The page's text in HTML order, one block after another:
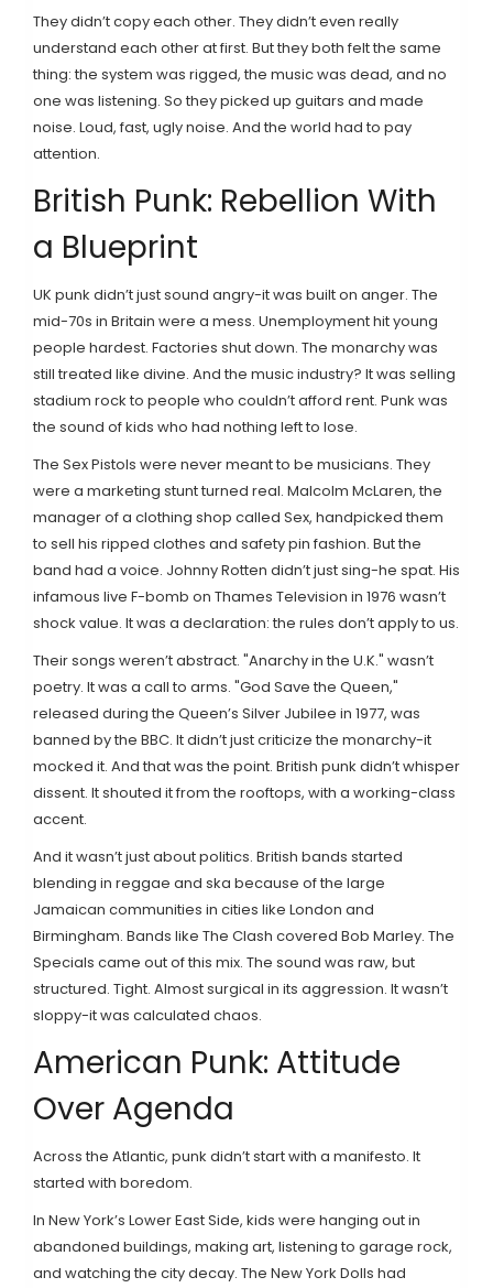
They didn’t copy each other. They didn’t even really
understand each other at first. But they both felt the same
thing: the system was rigged, the music was dead, and no
one was listening. So they picked up guitars and made
noise. Loud, fast, ugly noise. And the world had to pay
attention.
British Punk: Rebellion With
a Blueprint
UK punk didn’t just sound angry-it was built on anger. The
mid-70s in Britain were a mess. Unemployment hit young
people hardest. Factories shut down. The monarchy was
still treated like divine. And the music industry? It was selling
stadium rock to people who couldn’t afford rent. Punk was
the sound of kids who had nothing left to lose.
The Sex Pistols were never meant to be musicians. They
were a marketing stunt turned real. Malcolm McLaren, the
manager of a clothing shop called Sex, handpicked them
to sell his ripped clothes and safety pin fashion. But the
band had a voice. Johnny Rotten didn’t just sing-he spat. His
infamous live F-bomb on Thames Television in 1976 wasn’t
shock value. It was a declaration: the rules don’t apply to us.
Their songs weren’t abstract. "Anarchy in the U.K." wasn’t
poetry. It was a call to arms. "God Save the Queen,"
released during the Queen’s Silver Jubilee in 1977, was
banned by the BBC. It didn’t just criticize the monarchy-it
mocked it. And that was the point. British punk didn’t whisper
dissent. It shouted it from the rooftops, with a working-class
accent.
And it wasn’t just about politics. British bands started
blending in reggae and ska because of the large
Jamaican communities in cities like London and
Birmingham. Bands like The Clash covered Bob Marley. The
Specials came out of this mix. The sound was raw, but
structured. Tight. Almost surgical in its aggression. It wasn’t
sloppy-it was calculated chaos.
American Punk: Attitude
Over Agenda
Across the Atlantic, punk didn’t start with a manifesto. It
started with boredom.
In New York’s Lower East Side, kids were hanging out in
abandoned buildings, making art, listening to garage rock,
and watching the city decay. The New York Dolls had